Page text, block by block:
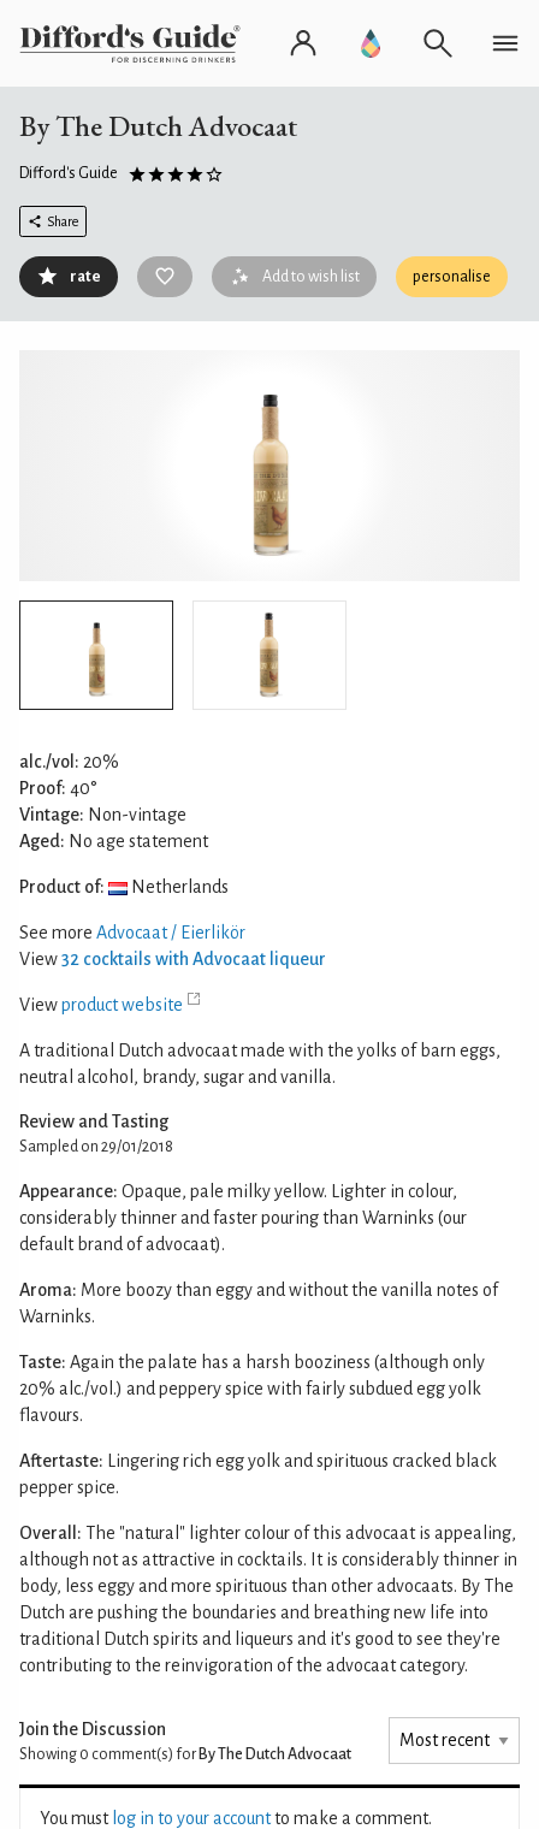
By The Dutch Advocaat
Difford's Guide
Share
rate Add to wish list personalise
alc./vol: 20%
Proof: 40°
Vintage: Non-vintage
Aged: No age statement
Product of: Netherlands
See more Advocaat / Eierlikör
View32 cocktails with Advocaat liqueur
Viewproduct website
A traditional Dutch advocaat made with the yolks of barn eggs,
neutral alcohol, brandy, sugar and vanilla.
Review and Tasting
Sampled on 29/01/2018
Appearance: Opaque, pale milky yellow. Lighter in colour,
considerably thinner and faster pouring than Warninks (our
default brand of advocaat).
Aroma: More boozy than eggy and without the vanilla notes of
Warninks.
Taste: Again the palate has a harsh booziness (although only
20% alc./vol.) and peppery spice with fairly subdued egg yolk
flavours.
Aftertaste:
Lingering rich egg yolk and spirituous cracked black
pepper spice.
Overall: The "natural" lighter colour of this advocaat is appealing,
although not as attractive in cocktails. It is considerably thinner in
body, less eggy and more spirituous than other advocaats. By The
Dutch are pushing the boundaries and breathing new life into
traditional Dutch spirits and liqueurs and it's good to see they're
contributing to the reinvigoration of the advocaat category.
Join the Discussion
Showing 0 comment(s) for By The Dutch Advocaat
You must log in to your accountto make a comment.